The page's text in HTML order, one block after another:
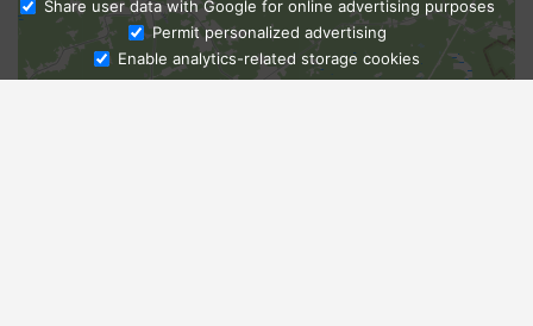
Ask Admissions
Share user data with Google for online advertising purposes
Permit personalized advertising
Enable analytics-related storage cookies